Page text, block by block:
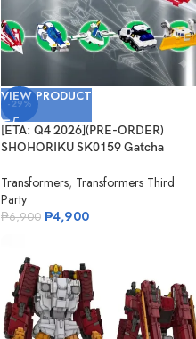
-29%
VIEW PRODUCT
[ETA: Q4 2026](PRE-ORDER)
SHOHORIKU SK0159 Gatcha
(with Alloy Parts)
Transformers, Transformers Third
Party
₱6,900 ₱4,900